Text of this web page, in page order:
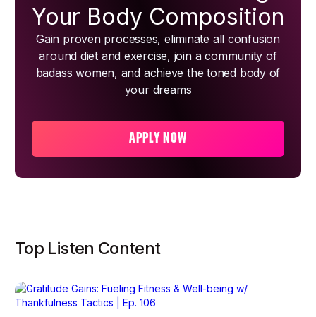
Your Body Composition
Gain proven processes, eliminate all confusion
around diet and exercise, join a community of
badass women, and achieve the toned body of
your dreams
APPLY NOW
Top Listen Content